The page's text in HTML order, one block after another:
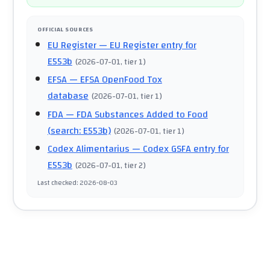
OFFICIAL SOURCES
EU Register— EU Register entry for
E553b (2026-07-01, tier 1)
EFSA— EFSA OpenFood Tox
database (2026-07-01, tier 1)
FDA— FDA Substances Added to Food
(search: E553b) (2026-07-01, tier 1)
Codex Alimentarius— Codex GSFA entry for
E553b (2026-07-01, tier 2)
Last checked:2026-08-03